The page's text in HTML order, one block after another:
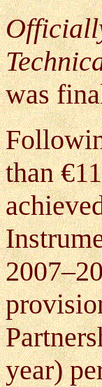
was
than
year)